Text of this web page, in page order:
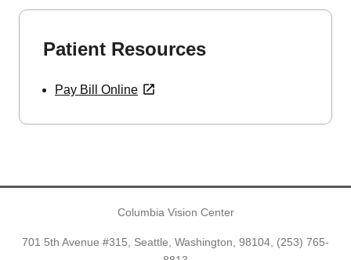
Patient Resources
Pay Bill Online
Columbia Vision Center
701 5th Avenue #315, Seattle, Washington, 98104, (253) 765-